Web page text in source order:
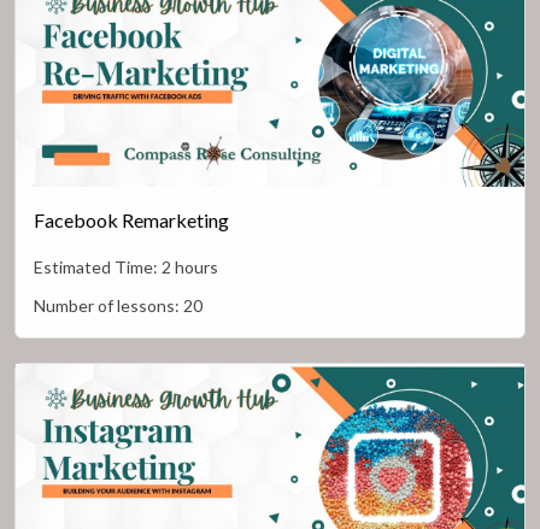
Facebook Remarketing
Estimated Time: 2 hours
Number of lessons: 20